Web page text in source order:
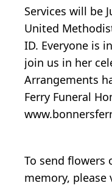
Services will be
United
ID. Everyone is
join us in her
Arrangements
Ferry Funeral
To send flowers
memory, please